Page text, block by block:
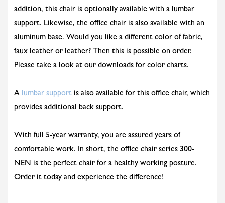
addition, this chair is optionally available with a lumbar
support. Likewise, the office chair is also available with an
aluminum base. Would you like a different color of fabric,
faux leather or leather? Then this is possible on order.
Please take a look at our downloads for color charts.
A lumbar support is also available for this office chair, which
provides additional back support.
With full 5-year warranty, you are assured years of
comfortable work. In short, the office chair series 300-
NEN is the perfect chair for a healthy working posture.
Order it today and experience the difference!